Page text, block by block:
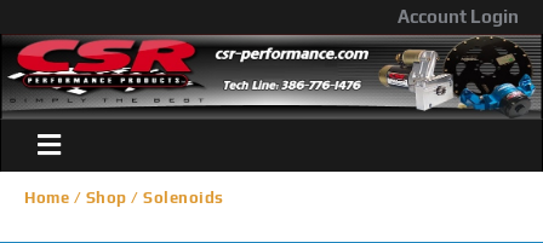
Account Login
Home / Shop / Solenoids